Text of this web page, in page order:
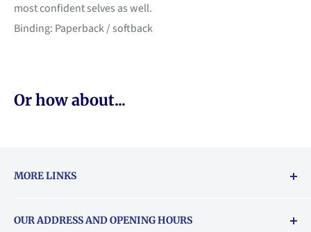
most confident selves as well.
Binding: Paperback / softback
Or how about...
MORE LINKS
About Vouchers
OUR ADDRESS AND OPENING HOURS